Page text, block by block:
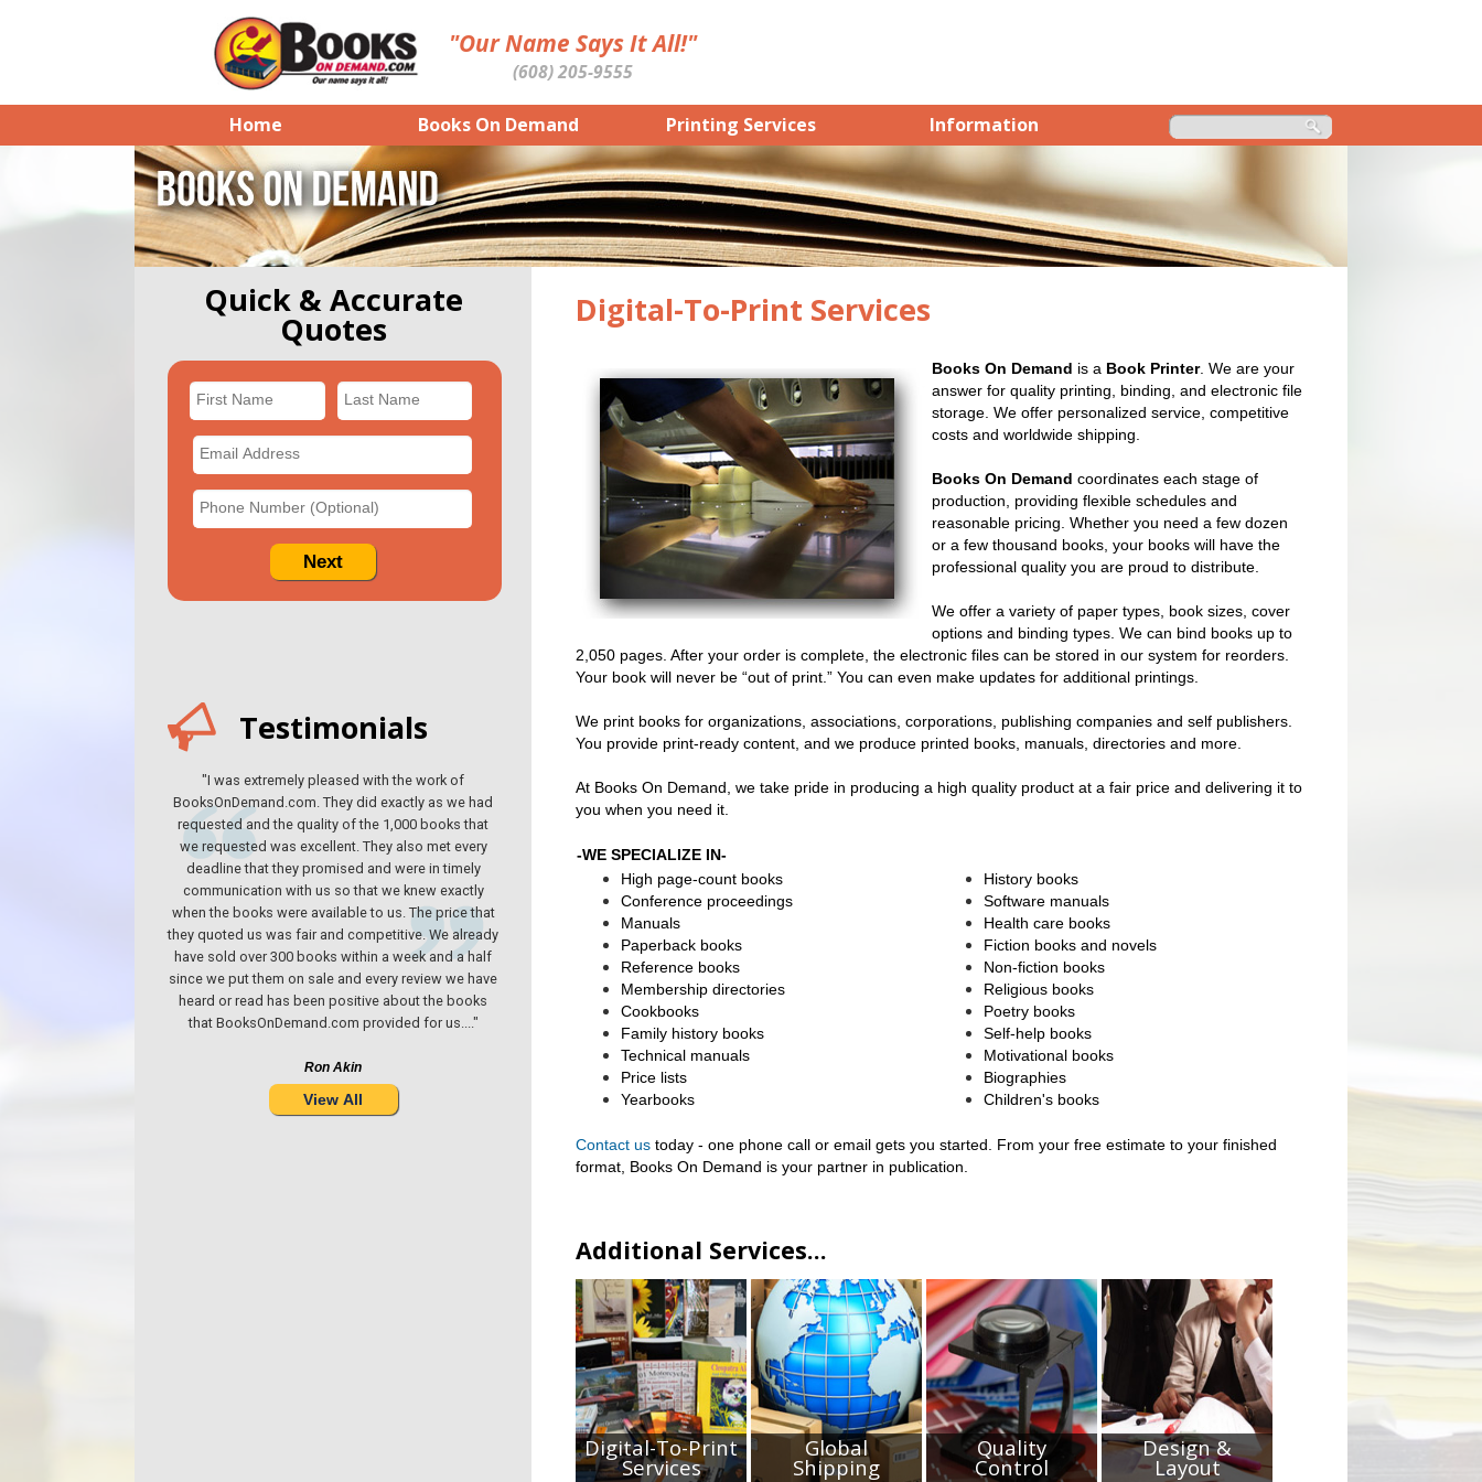
"Our Name Says It All!"
(608) 205-9555
Home Books On Demand Printing Services Information
Quick & Accurate
Quotes
Testimonials
"I was extremely pleased with the work of
BooksOnDemand.com. They did exactly as we had
requested and the quality of the 1,000 books that
we requested was excellent. They also met every
deadline that they promised and were in timely
communication with us so that we knew exactly
when the books were available to us. The price that
they quoted us was fair and competitive. We already
have sold over 300 books within a week and a half
since we put them on sale and every review we have
heard or read has been positive about the books
that BooksOnDemand.com provided for us...."
Ron Akin
View All
Digital-To-Print Services
Books On Demand is a Book Printer. We are your
answer for quality printing, binding, and electronic file
storage. We offer personalized service, competitive
costs and worldwide shipping.
Books On Demand coordinates each stage of
production, providing flexible schedules and
reasonable pricing. Whether you need a few dozen
or a few thousand books, your books will have the
professional quality you are proud to distribute.
We offer a variety of paper types, book sizes, cover
options and binding types. We can bind books up to
2,050 pages. After your order is complete, the electronic files can be stored in our system for reorders.
Your book will never be “out of print.” You can even make updates for additional printings.
We print books for organizations, associations, corporations, publishing companies and self publishers.
You provide print-ready content, and we produce printed books, manuals, directories and more.
At Books On Demand, we take pride in producing a high quality product at a fair price and delivering it to
you when you need it.
-WE SPECIALIZE IN-
High page-count books
Conference proceedings
Manuals
Paperback books
Reference books
Membership directories
Cookbooks
Family history books
Technical manuals
Price lists
Yearbooks
History books
Software manuals
Health care books
Fiction books and novels
Non-fiction books
Religious books
Poetry books
Self-help books
Motivational books
Biographies
Children's books
Contact us today - one phone call or email gets you started. From your free estimate to your finished
format, Books On Demand is your partner in publication.
Additional Services...
Digital-To-Print
Services
Global
Shipping
Quality
Control
Design &
Layout